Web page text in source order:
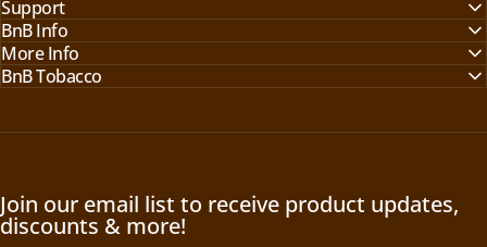
Support
BnB Info
More Info
BnB Tobacco
Join our email list to receive product updates,
discounts & more!